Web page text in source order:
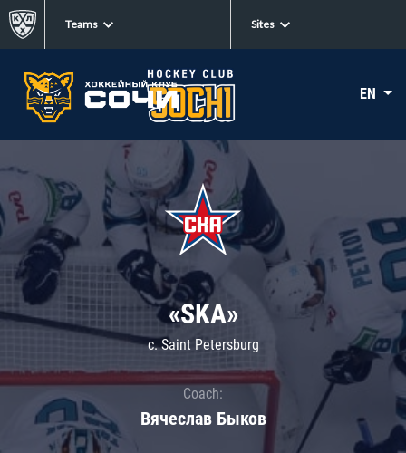
Teams Sites
EN
«SKA»
c. Saint Petersburg
Coach:
Вячеслав Быков